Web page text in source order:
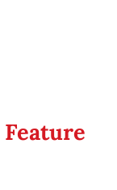
Feature